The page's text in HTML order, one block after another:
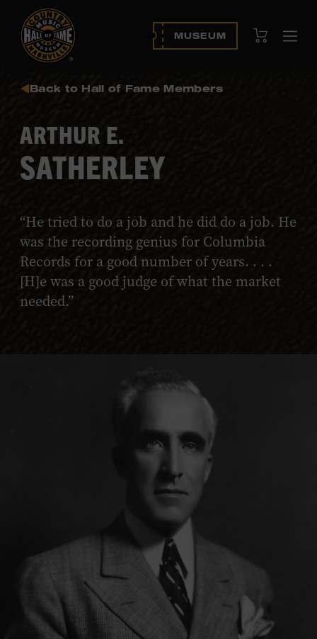
MUSEUM View Cart
Back to Hall of Fame Members
ARTHUR E.
SATHERLEY
“He tried to do a job and he did do a job. He
was the recording genius for Columbia
Records for a good number of years. . . .
[H]e was a good judge of what the market
needed.”